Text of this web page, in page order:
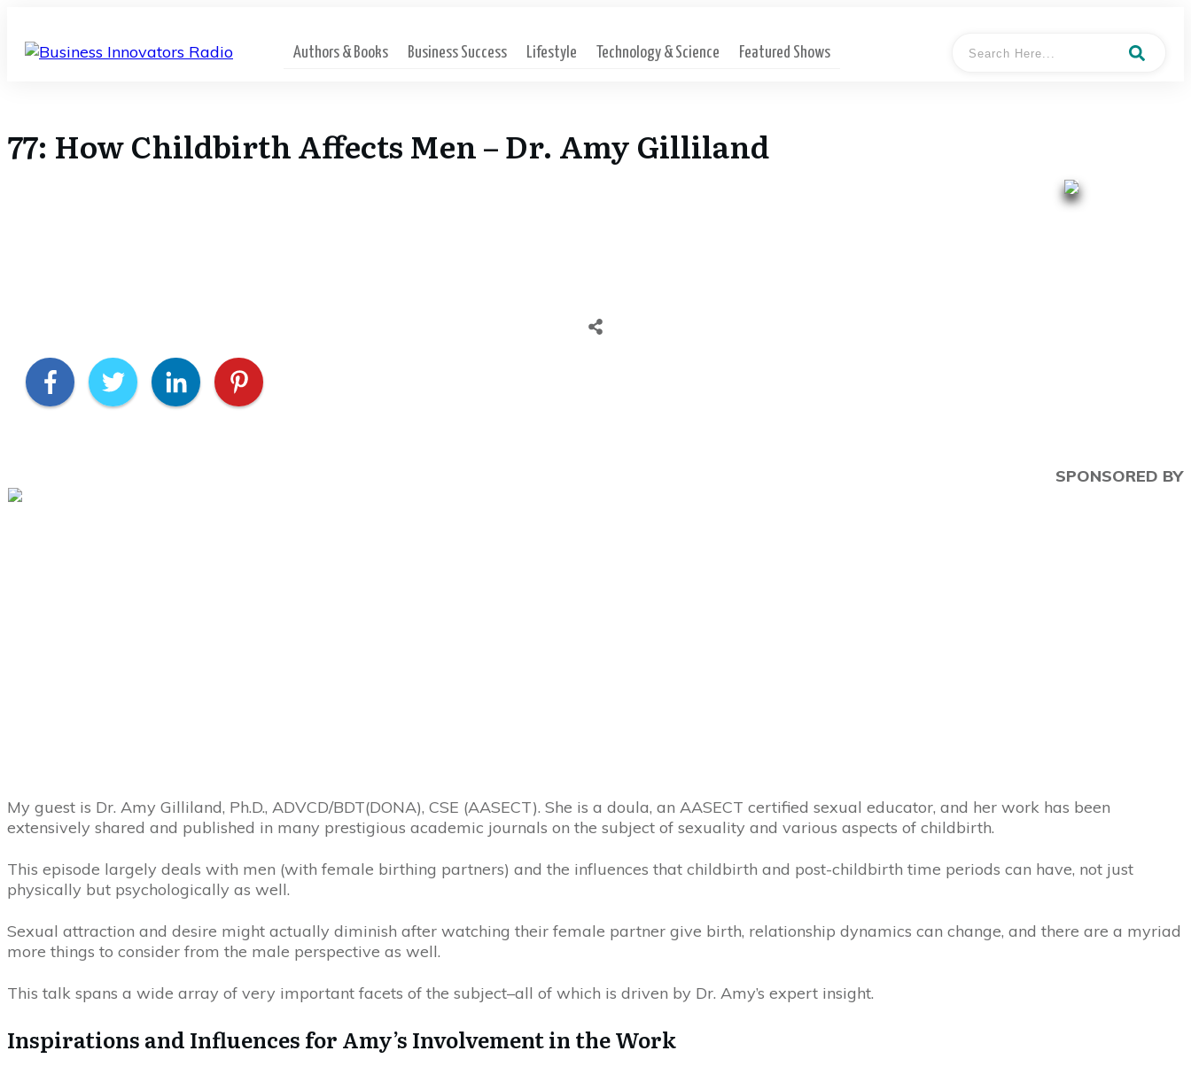
Authors & Books Business Success Lifestyle Technology & Science Featured Shows
77: How Childbirth Affects Men – Dr. Amy Gilliland
SPONSORED BY
My guest is Dr. Amy Gilliland, Ph.D., ADVCD/BDT(DONA), CSE (AASECT). She is a doula, an AASECT certified sexual educator, and her work has been
extensively shared and published in many prestigious academic journals on the subject of sexuality and various aspects of childbirth.
This episode largely deals with men (with female birthing partners) and the influences that childbirth and post-childbirth time periods can have, not just
physically but psychologically as well.
Sexual attraction and desire might actually diminish after watching their female partner give birth, relationship dynamics can change, and there are a myriad
more things to consider from the male perspective as well.
This talk spans a wide array of very important facets of the subject–all of which is driven by Dr. Amy’s expert insight.
Inspirations and Influences for Amy’s Involvement in the Work